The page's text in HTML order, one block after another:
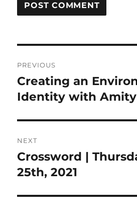
navigation
PREVIOUS
Previous
post:
Creating an
Identity with Amity
NEXT
Next
post:
Crossword |
25th, 2021